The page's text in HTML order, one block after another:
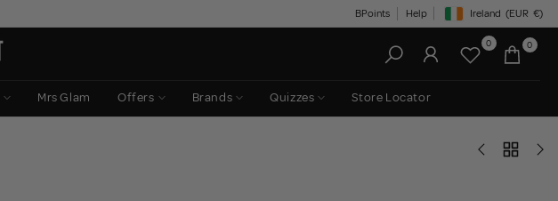
BPoints Help Geolocation Button:
Ireland (EUR €)
0 0
Mrs Glam Offers Brands Quizzes Store Locator